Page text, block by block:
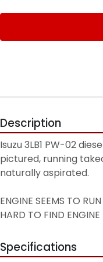
Description
Isuzu 3LB1 PW-02
pictured, running
naturally aspirated.
ENGINE SEEMS TO
HARD TO FIND
Specifications